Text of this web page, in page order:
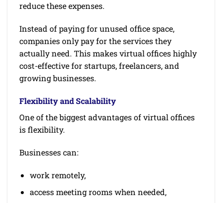
reduce these expenses.
Instead of paying for unused office space,
companies only pay for the services they
actually need. This makes virtual offices highly
cost-effective for startups, freelancers, and
growing businesses.
Flexibility and Scalability
One of the biggest advantages of virtual offices
is flexibility.
Businesses can:
work remotely,
access meeting rooms when needed,